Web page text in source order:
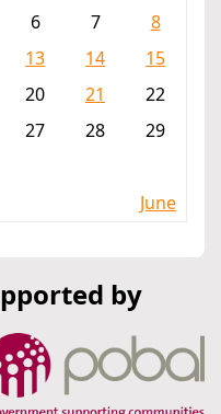
6 7
8
13 14
15
20 21
22
27 28
29
June
by